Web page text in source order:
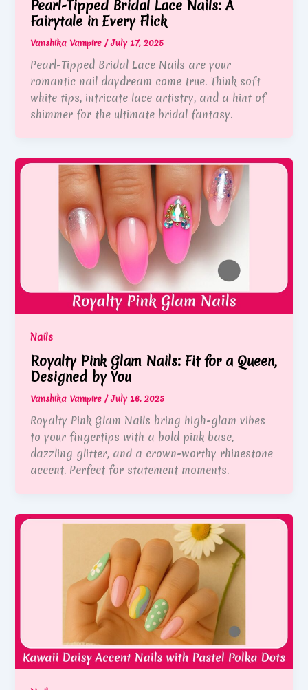
Pearl-Tipped Bridal Lace Nails: A
Fairytale in Every Flick
Vanshika Vampire/July 17, 2025
Pearl-Tipped Bridal Lace Nails are your
romantic nail daydream come true. Think soft
white tips, intricate lace artistry, and a hint of
shimmer for the ultimate bridal fantasy.
Nails
Royalty Pink Glam Nails: Fit for a Queen,
Designed by You
Vanshika Vampire/July 16, 2025
Royalty Pink Glam Nails bring high-glam vibes
to your fingertips with a bold pink base,
dazzling glitter, and a crown-worthy rhinestone
accent. Perfect for statement moments.